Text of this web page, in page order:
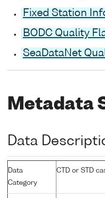
Fixed Station
BODC Quality
SeaDataNet
Metadata
Data
Data
Category
CTD or STD